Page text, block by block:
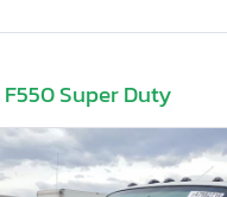
Super Duty